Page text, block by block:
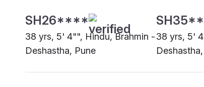
SH26****
38 yrs, 5' 4"", Hindu, Brahmin -
Deshastha, Pune
38 yrs, 5'